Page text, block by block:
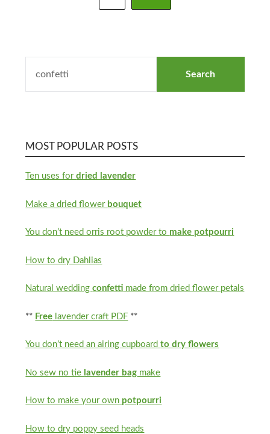
MOST POPULAR POSTS
Ten uses fordried lavender
Make a dried flower bouquet
You don’t need orris root powder to make potpourri
How to dry Dahlias
Natural weddingconfetti made from dried flower petals
** Free lavender craft PDF **
You don’t need an airing cupboardto dry flowers
No sew no tie lavender bag make
How to make your own potpourri
How to dry poppy seed heads